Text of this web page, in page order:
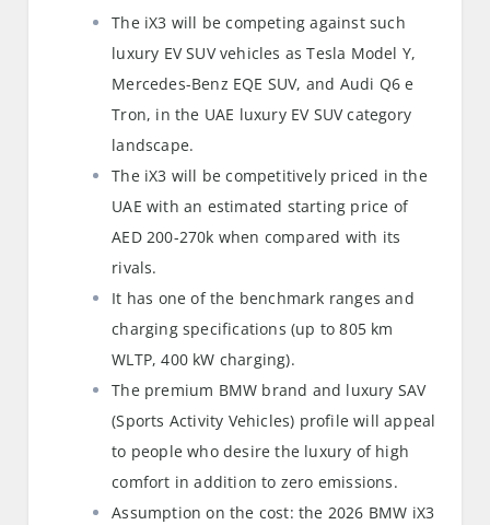
The iX3 will be competing against such
luxury EV SUV vehicles as Tesla Model Y,
Mercedes-Benz EQE SUV, and Audi Q6 e
Tron, in the UAE luxury EV SUV category
landscape.
The iX3 will be competitively priced in the
UAE with an estimated starting price of
AED 200-270k when compared with its
rivals.
It has one of the benchmark ranges and
charging specifications (up to 805 km
WLTP, 400 kW charging).
The premium BMW brand and luxury SAV
(Sports Activity Vehicles) profile will appeal
to people who desire the luxury of high
comfort in addition to zero emissions.
Assumption on the cost: the 2026 BMW iX3